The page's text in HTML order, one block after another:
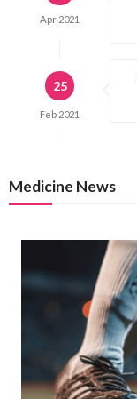
Apr 2021
25
Feb 2021
Medicine News